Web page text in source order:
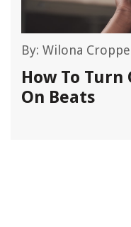
By: Wilona
How To
On Beats